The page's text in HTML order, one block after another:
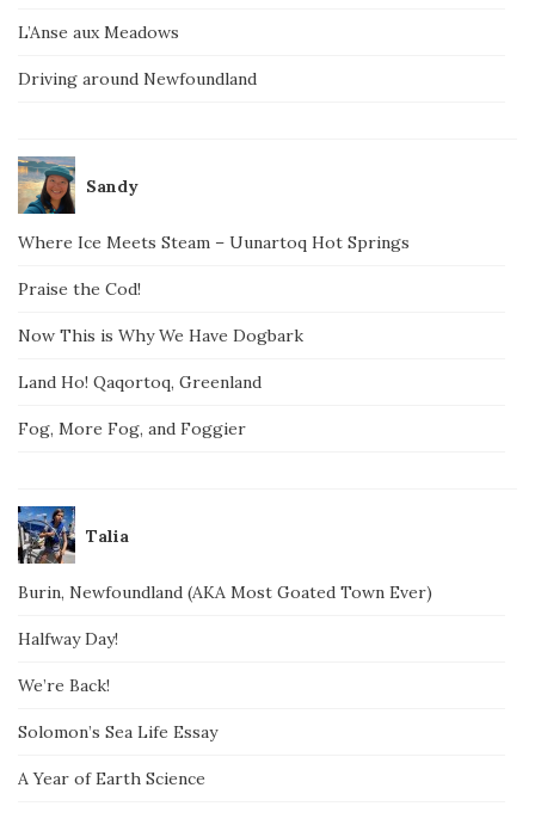
L’Anse aux Meadows
Driving around Newfoundland
Sandy
Where Ice Meets Steam – Uunartoq Hot Springs
Praise the Cod!
Now This is Why We Have Dogbark
Land Ho! Qaqortoq, Greenland
Fog, More Fog, and Foggier
Talia
Burin, Newfoundland (AKA Most Goated Town Ever)
Halfway Day!
We’re Back!
Solomon’s Sea Life Essay
A Year of Earth Science